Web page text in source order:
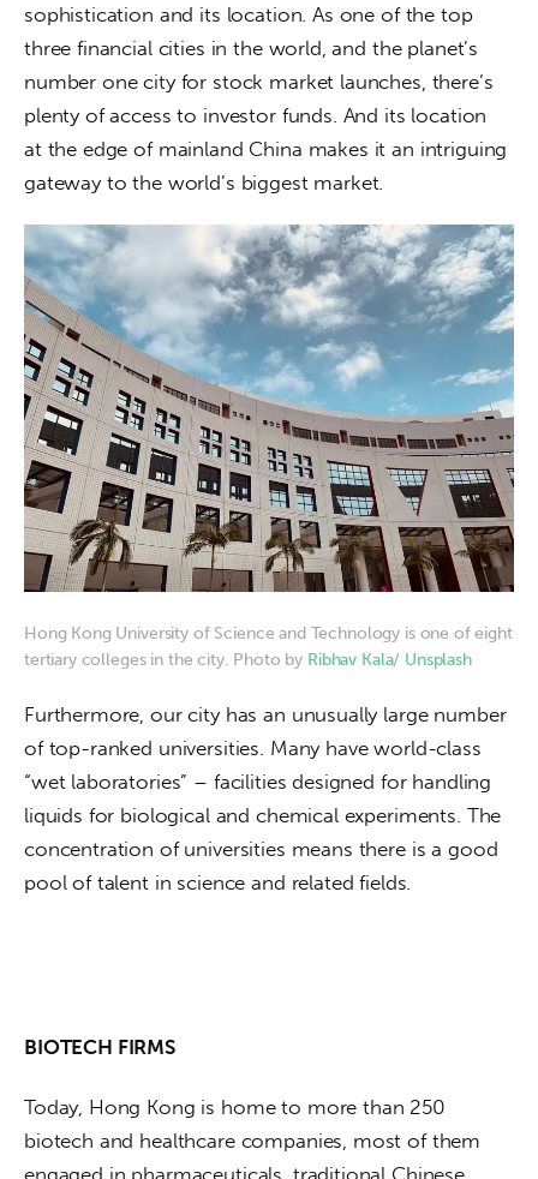
sophistication and its location. As one of the top
three financial cities in the world, and the planet’s
number one city for stock market launches, there’s
plenty of access to investor funds. And its location
at the edge of mainland China makes it an intriguing
gateway to the world’s biggest market.
Hong Kong University of Science and Technology is one of eight
tertiary colleges in the city. Photo by Ribhav Kala/ Unsplash
Furthermore, our city has an unusually large number
of top-ranked universities. Many have world-class
“wet laboratories” – facilities designed for handling
liquids for biological and chemical experiments. The
concentration of universities means there is a good
pool of talent in science and related fields.
BIOTECH FIRMS
Today, Hong Kong is home to more than 250
biotech and healthcare companies, most of them
engaged in pharmaceuticals, traditional Chinese